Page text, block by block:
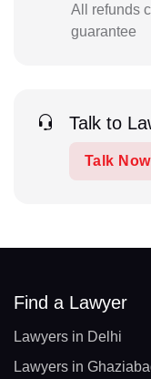
All refunds
guarantee
Talk to
Talk Now
Find a Lawyer
Lawyers in Delhi
Lawyers in